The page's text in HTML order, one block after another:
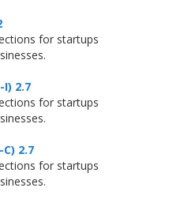
for startups
I) 2.7
for startups
2.7
for startups